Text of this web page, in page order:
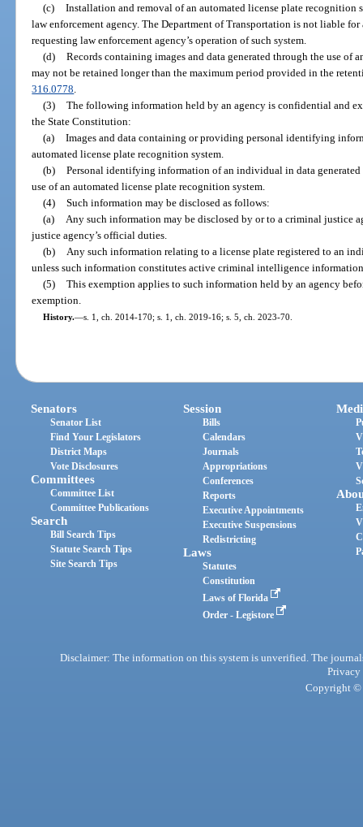
(c) Installation and removal of an automated license plate recognition
law enforcement agency. The Department of Transportation is not liable for
requesting law enforcement agency’s operation of such system.
(d) Records containing images and data generated through the use of
may not be retained longer than the maximum period provided in the
316.0778
(3) The following information held by an agency is confidential and
the State Constitution:
(a) Images and data containing or providing personal identifying
automated license plate recognition system.
(b) Personal identifying information of an individual in data
use of an automated license plate recognition system.
(4) Such information may be disclosed as follows:
(a)
Any such information may be disclosed by or to a criminal justice
justice agency’s official duties.
(b)
Any such information relating to a license plate registered to an
unless such information constitutes active criminal intelligence
(5) This exemption applies to such information held by an agency
exemption.
History.—s. 1, ch. 2014-170; s. 1, ch. 2019-16; s. 5, ch. 2023-70.
Senators
Senator List
Find Your Legislators
District Maps
Vote Disclosures
Committees
Committee List
Committee Publications
Search
Bill Search Tips
Statute Search Tips
Site Search Tips
Session
Bills
Calendars
Journals
Appropriations
Conferences
Reports
Executive Appointments
Executive Suspensions
Redistricting
Laws
Statutes
Constitution
Laws of Florida
Order - Legistore
Disclaimer: The information on this system is unverified. The
Privacy
Copyright ©